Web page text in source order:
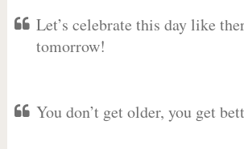
Let’s celebrate this day like
tomorrow!
You don’t get older, you get